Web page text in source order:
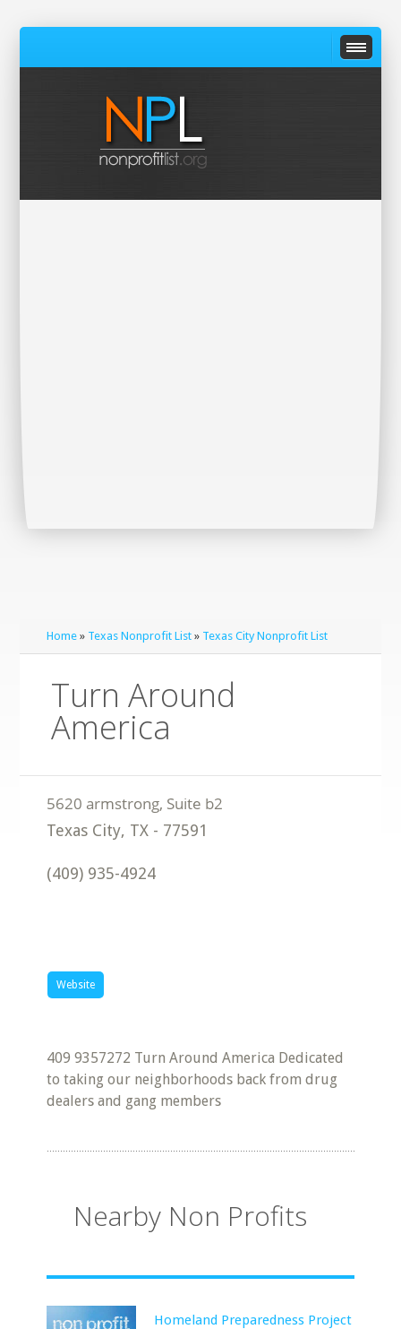
Home » Texas Nonprofit List » Texas City Nonprofit List
Turn Around
America
Texas City, TX - 77591
(409) 935-4924
Website
409 9357272 Turn Around America Dedicated
to taking our neighborhoods back from drug
dealers and gang members
Nearby Non Profits
Homeland Preparedness Project